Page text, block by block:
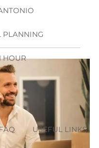
PLANNING
HOUR
USEFUL LINKS